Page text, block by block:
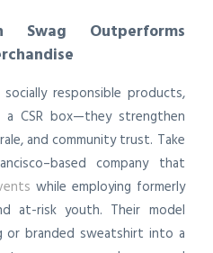
Swag Outperforms
responsible products,
CSR box—they strengthen
and community trust. Take
company that
while employing formerly
at-risk youth. Their model
branded sweatshirt into a